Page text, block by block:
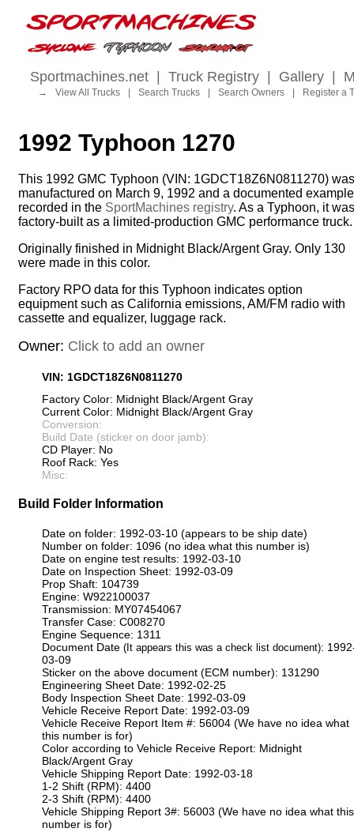
Sportmachines.net Truck Registry Gallery
→ View All Trucks Search Trucks Search Owners Register a
1992 Typhoon 1270
This 1992 GMC Typhoon (VIN: 1GDCT18Z6N0811270) was
manufactured on March 9, 1992 and a documented example
recorded in the SportMachines registry. As a Typhoon, it was
factory-built as a limited-production GMC performance truck.
Originally finished in Midnight Black/Argent Gray. Only 130
were made in this color.
Factory RPO data for this Typhoon indicates option
equipment such as California emissions, AM/FM radio with
cassette and equalizer, luggage rack.
Owner: Click to add an owner
VIN: 1GDCT18Z6N0811270
Factory Color: Midnight Black/Argent Gray
Current Color: Midnight Black/Argent Gray
Conversion:
Build Date (sticker on door jamb):
CD Player: No
Roof Rack: Yes
Misc:
Build Folder Information
Date on folder: 1992-03-10 (appears to be ship date)
Number on folder: 1096 (no idea what this number is)
Date on engine test results: 1992-03-10
Date on Inspection Sheet: 1992-03-09
Prop Shaft: 104739
Engine: W922100037
Transmission: MY07454067
Transfer Case: C008270
Engine Sequence: 1311
Document Date (It appears this was a check list document):
03-09
Sticker on the above document (ECM number): 131290
Engineering Sheet Date: 1992-02-25
Body Inspection Sheet Date: 1992-03-09
Vehicle Receive Report Date: 1992-03-09
Vehicle Receive Report Item #: 56004 (We have no idea what
this number is for)
Color according to Vehicle Receive Report: Midnight
Black/Argent Gray
Vehicle Shipping Report Date: 1992-03-18
1-2 Shift (RPM): 4400
2-3 Shift (RPM): 4400
Vehicle Shipping Report 3#: 56003 (We have no idea what this
number is for)